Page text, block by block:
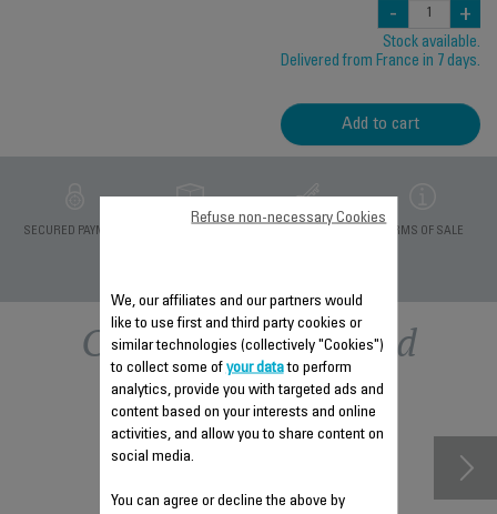
- +
Stock available.
Delivered from France in 7 days.
Add to cart
SECURED PAYMENT TERMS OF SALE
Other recommended
accessories
We, our affiliates and our partners would
like to use first and third party cookies or
similar technologies (collectively "Cookies")
to collect some of your datato perform
analytics, provide you with targeted ads and
content based on your interests and online
activities, and allow you to share content on
social media.
You can agree or decline the above by
Refuse non-necessary Cookies